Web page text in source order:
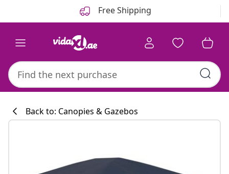
Free Shipping
Back to: Canopies & Gazebos